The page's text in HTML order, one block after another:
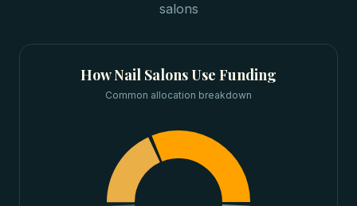
salons
HowNail SalonsUse Funding
Common allocation breakdown